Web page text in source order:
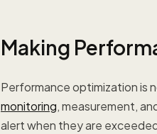
Making
Performance optimization is
monitoring, measurement,
alert when they are